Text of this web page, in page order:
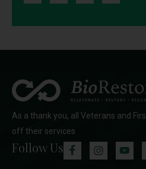
As a thank you, all Veterans and
off their services
Follow Us